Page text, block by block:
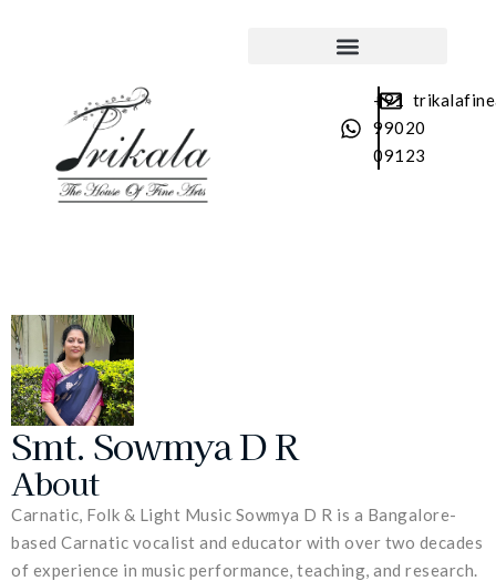
+91
99020
09123
Smt. Sowmya D R
About
Carnatic, Folk & Light Music Sowmya D R is a Bangalore-
based Carnatic vocalist and educator with over two decades
of experience in music performance, teaching, and research.